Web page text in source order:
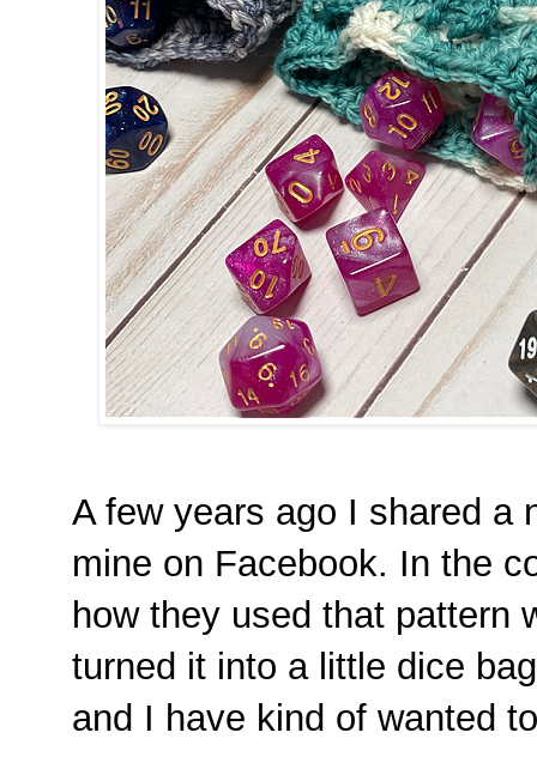
A few years ago I shared a
mine on Facebook. In the
how they used that pattern
turned it into a little dice
and I have kind of wanted